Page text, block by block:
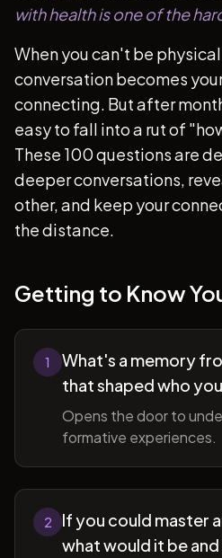
with health is one of the
When you can't be
conversation becomes
connecting. But after
easy to fall into a rut of
These 100 questions are
deeper conversations,
other, and keep your
the distance.
Getting to Know
1
What's a memory
that shaped who
Opens the door to
formative experiences.
2
If you could master
what would it be and